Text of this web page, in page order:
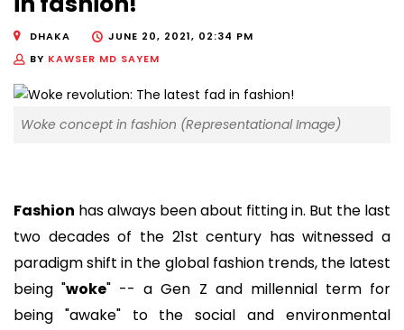
DHAKA
JUNE 20, 2021, 02:34 PM
BY KAWSER MD SAYEM
Woke concept in fashion (Representational Image)
Fashion has always been about fitting in. But the last
two decades of the 21st century has witnessed a
paradigm shift in the global fashion trends, the latest
being "woke" -- a Gen Z and millennial term for
being "awake" to the social and environmental